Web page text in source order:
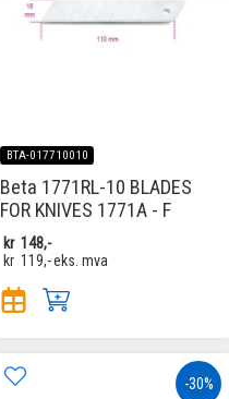
BTA-017710010
Beta 1771RL-10 BLADES
FOR KNIVES 1771A - F
kr 148,-
kr 119,-eks. mva
-30%